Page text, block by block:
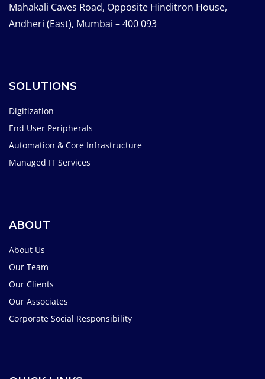
Mahakali Caves Road, Opposite Hinditron House,
Andheri (East), Mumbai – 400 093
SOLUTIONS
Digitization
End User Peripherals
Automation & Core Infrastructure
Managed IT Services
ABOUT
About Us
Our Team
Our Clients
Our Associates
Corporate Social Responsibility